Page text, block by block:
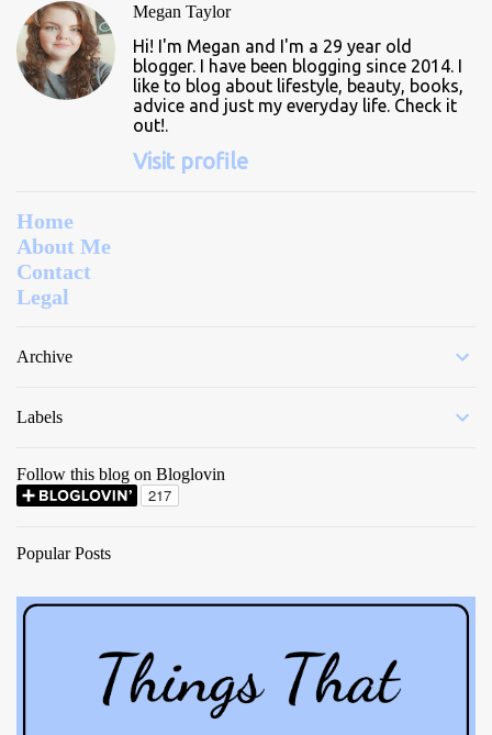
t
s
Megan Taylor
Hi! I'm Megan and I'm a 29 year old
blogger. I have been blogging since 2014. I
like to blog about lifestyle, beauty, books,
advice and just my everyday life. Check it
out!.
Visit profile
Home
About Me
Contact
Legal
Archive
Labels
Follow this blog on Bloglovin
Popular Posts